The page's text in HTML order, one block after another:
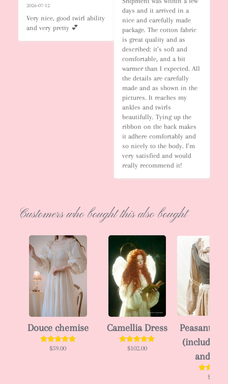
2026-07-12
Very nice, good twirl ability
and very pretty 💕
days and it arrived in a
nice and carefully made
package. The cotton fabric
is great quality and as
described: it’s soft and
comfortable, and a bit
warmer than I expected. All
the details are carefully
made and as shown in the
pictures. It reaches my
ankles and twirls
beautifully. Tying up the
ribbon on the back makes
it adhere comfortably and
so nicely to the body. I’m
very satisfied and would
really recommend it!
Customers who bought this also bought
Douce chemise
$59.00
Camellia Dress
$102.00
Peasant
(including
and
$58.00